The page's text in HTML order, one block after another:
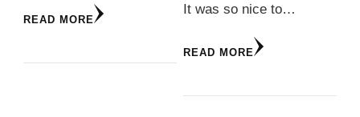
READ MORE
It was so nice to…
READ MORE